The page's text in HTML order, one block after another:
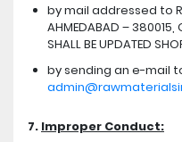
by mail addressed to
AHMEDABAD – 380015,
SHALL BE UPDATED
by sending an e-mail
7. Improper Conduct: